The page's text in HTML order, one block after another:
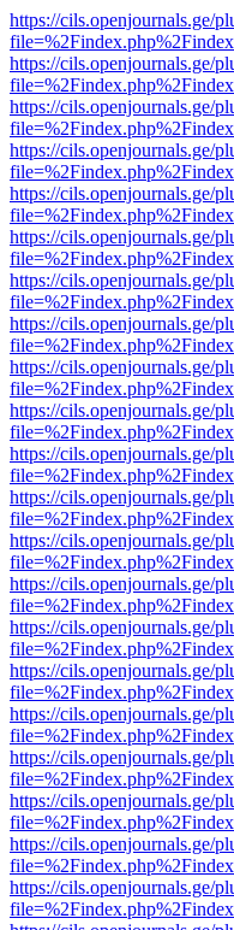
https://cils.openjournals.ge/
https://cils.openjournals.ge/
https://cils.openjournals.ge/
https://cils.openjournals.ge/
https://cils.openjournals.ge/
https://cils.openjournals.ge/
https://cils.openjournals.ge/
https://cils.openjournals.ge/
https://cils.openjournals.ge/
https://cils.openjournals.ge/
https://cils.openjournals.ge/
https://cils.openjournals.ge/
https://cils.openjournals.ge/
https://cils.openjournals.ge/
https://cils.openjournals.ge/
https://cils.openjournals.ge/
https://cils.openjournals.ge/
https://cils.openjournals.ge/
https://cils.openjournals.ge/
https://cils.openjournals.ge/
https://cils.openjournals.ge/